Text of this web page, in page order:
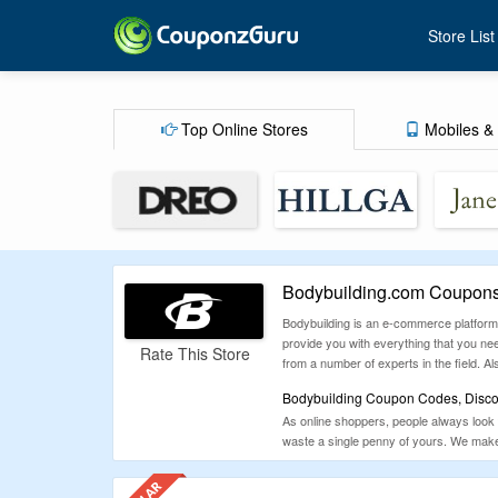
Store List
Top Online Stores Mobiles
Rate This Store
Bodybuilding.com
Bodybuilding is an e-commerce
provide you with everything that you
from a number of experts in the field.
Bodybuilding Coupon Codes,
As online shoppers, people always
waste a single penny of yours. We
earned money and shop from